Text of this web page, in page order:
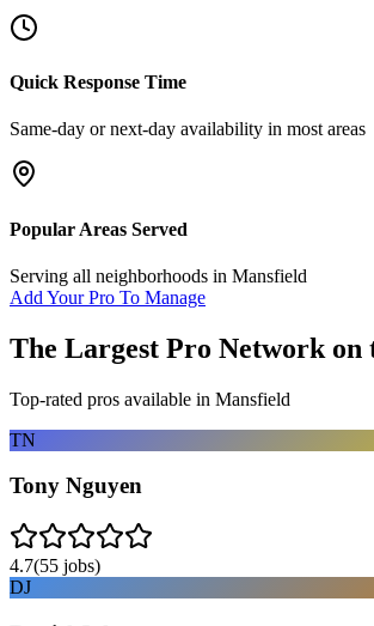
Quick Response Time
Same-day or next-day availability in most areas
Popular Areas Served
Serving all neighborhoods in Mansfield
Add Your Pro To Manage
The Largest Pro Network on
Top-rated pros available in Mansfield
TN
Tony Nguyen
4.7(55 jobs)
DJ